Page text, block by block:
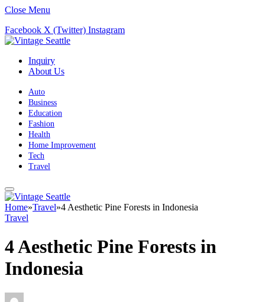
Close Menu
Facebook X (Twitter) Instagram
Inquiry
About Us
Auto
Business
Education
Fashion
Health
Home Improvement
Tech
Travel
Home»Travel»4 Aesthetic Pine Forests in Indonesia
Travel
4 Aesthetic Pine Forests in
Indonesia